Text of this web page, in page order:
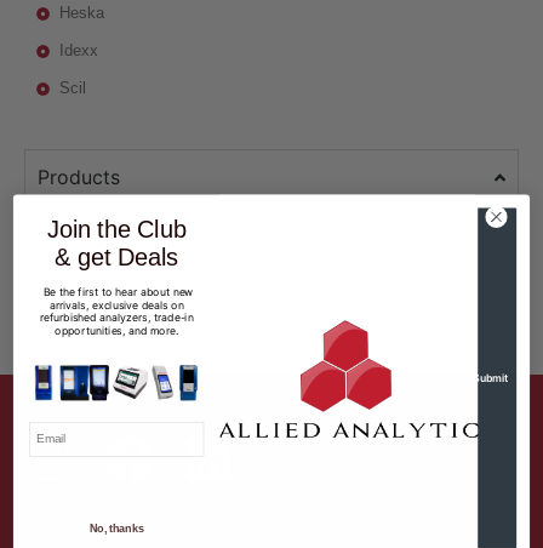
Heska
Idexx
Scil
Products
About Us
Join the Club
& get Deals
Be the first to hear about new
arrivals, exclusive deals on
refurbished analyzers, trade-in
opportunities, and more.
No, thanks